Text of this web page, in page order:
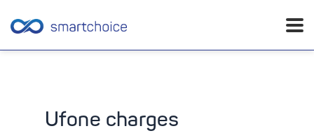
Ufone charges